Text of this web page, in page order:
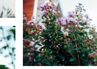
KARA RILEY